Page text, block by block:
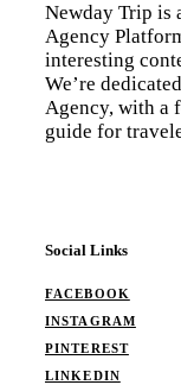
Newday Trip is
Agency
interesting
We’re
Agency, with a
guide for
Social Links
FACEBOOK
INSTAGRAM
PINTEREST
LINKEDIN